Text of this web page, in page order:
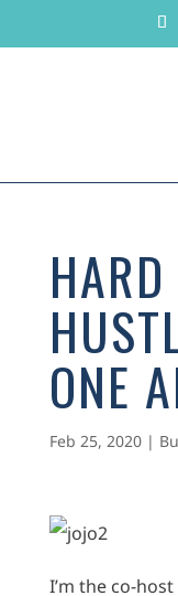
ONE
Feb 25, 2020|
I’m the co-